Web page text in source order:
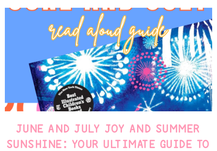
JUNE AND JULY JOY AND SUMMER
SUNSHINE: YOUR ULTIMATE GUIDE TO